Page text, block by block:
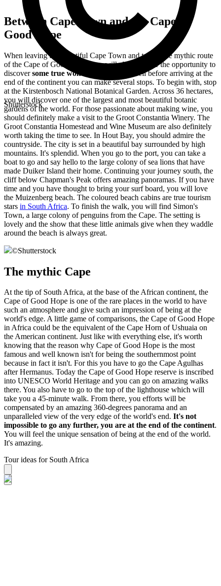
Shutterstock
Between Cape Town and the Cape of
Good Hope
When leaving the beautiful Cape Town and taking the mythic route
of the Cape of Good Hope, you will already have the opportunity to
discoversome true wonders of nature
. Well before arriving at the
end of the continent you can make several stops. To begin with, stop
at the Kirstenbosch National Botanical Garden. Across 36 hectares,
you will discover one of the largest and most beautiful botanic
gardens of the world. For those passionate about making wine, you
should definitely make a visit to the Groot Constantia Winery. The
Groot Constantia Homestead and Wine Museum are also definitely
worth taking the time to see. In Hout Bay, you should admire the
countryside. The city is set in a beautiful bay surrounded by high
mountains. It's splendid. When you go to the port, you can take a
boat to go and say hello to the large colony of sea lions that have
made Duiker Island their home. Continuing your journey south, the
cliff below Chapman's Peak offers amazing panoramas. If you have
time and you have thought to bring your surf board, you will love
the Muizenberg beach. The coloured beach cabins are true tourism
stars in South Africa. To finish the walk, you will find Simon's
Town, a large colony of penguins from the Cape. The setting is
lovely and the show that these little animals give when they waddle
around the beach is always great.
©Shutterstock
The mythic Cape
At the tip of South Africa, at the base of the African continent, the
Cape of Good Hope is one of the rare places in the world to have
such an atmosphere and give such an impression of being at the
world's edge. A little game of comparisons, the Cape of Good Hope
in Africa could be the equivalent of the Cape Horn of Ushuaia on
the American continent. Just like with everything else, it's worth
knowing that the reason why Cape of Good Hope is the most
famous and well known isn't for being the southernmost point
because in fact it isn't. For this you have to go the Cape Agulhas
after Hermanus. Today the Cape of Good Hope reserve is inscribed
into UNESCO World Heritage and you can go on amazing walks
there. You also have to go to the top of the lighthouse which will
take you a 45-minute walk. From there, you efforts will be
compensated by an amazing 360-degrees panorama and an
unparalleled view of the very edge of the world's end. It's not
impossible to go any further, you are at the end of the continent.
You will feel the unique sensation of being at the end of the world.
It's amazing.
Tour ideas for South Africa